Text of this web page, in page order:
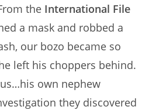
the International File
a mask and robbed a
our bozo became so
left his choppers behind.
own nephew
they discovered